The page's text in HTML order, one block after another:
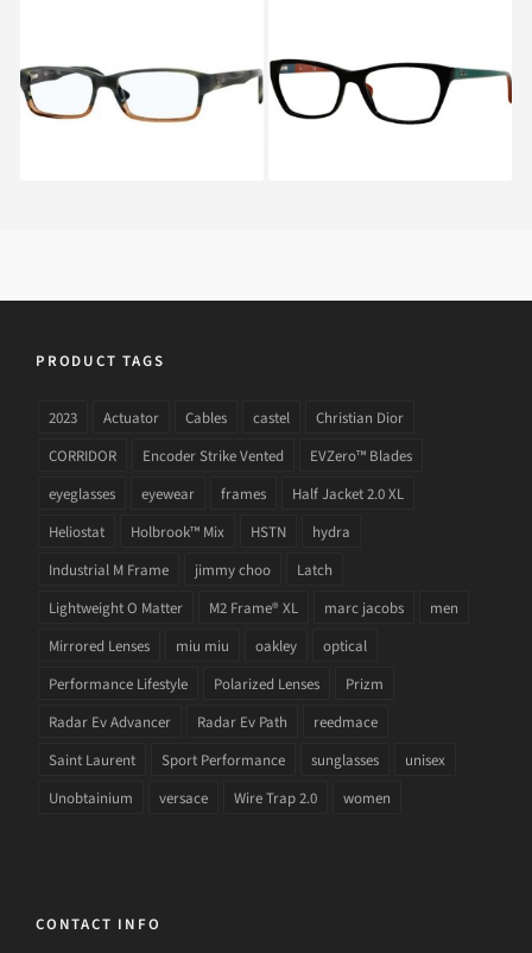
Ray-Ban RX 5169 5543
RAY BAN RX 5298
5548
PRODUCT TAGS
2023 Actuator Cables castel
Christian Dior
CORRIDOR
Encoder Strike Vented
EVZero™ Blades
eyeglasses
eyewear frames
Half Jacket 2.0 XL
Heliostat
Holbrook™ Mix HSTN
hydra
Industrial M Frame
jimmy choo
Latch
Lightweight O Matter
M2 Frame® XL marc jacobs
men
Mirrored Lenses
miu miu oakley
optical
Performance Lifestyle
Polarized Lenses
Prizm
Radar Ev Advancer
Radar Ev Path
reedmace
Saint Laurent
Sport Performance sunglasses
unisex
Unobtainium
versace Wire Trap 2.0 women
CONTACT INFO